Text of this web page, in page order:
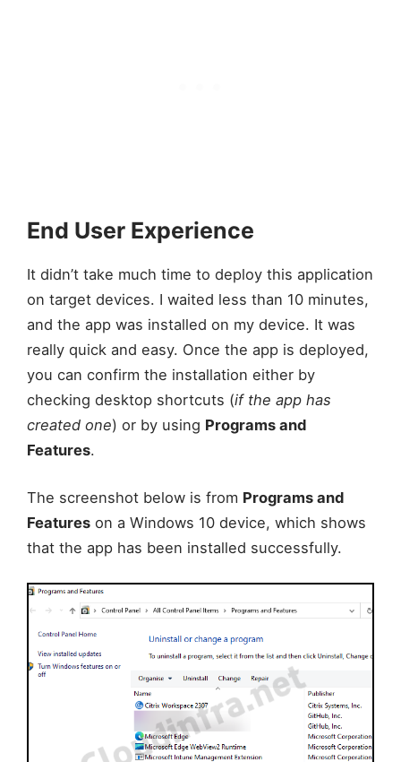
End User Experience
It didn’t take much time to deploy this application
on target devices. I waited less than 10 minutes,
and the app was installed on my device. It was
really quick and easy. Once the app is deployed,
you can confirm the installation either by
checking desktop shortcuts (if the app has
created one) or by using Programs and
Features.
The screenshot below is from Programs and
Features on a Windows 10 device, which shows
that the app has been installed successfully.